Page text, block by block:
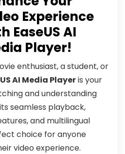
Experience
EaseUS AI
Player!
enthusiast, a student, or
AI Media Playeris your
and understanding
seamless playback,
and multilingual
choice for anyone
video experience.